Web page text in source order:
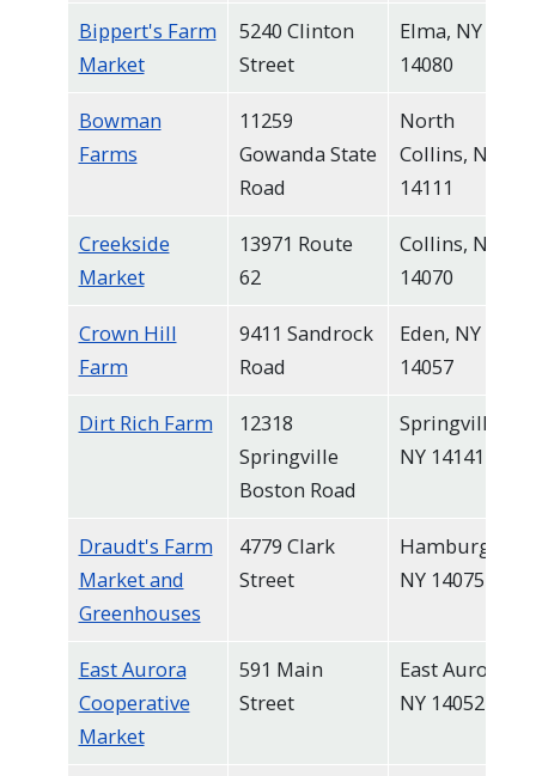
Bippert's Farm
Market
5240 Clinton
Street
Elma, NY
14080
Bowman
Farms
11259
Gowanda State
Road
North
Collins, NY
14111
Creekside
Market
13971 Route
62
Collins, NY
14070
Crown Hill
Farm
9411 Sandrock
Road
Eden, NY
14057
Dirt Rich Farm
12318
Springville
Boston Road
Springville,
NY 14141
Draudt's Farm
Market and
Greenhouses
4779 Clark
Street
Hamburg,
NY 14075
East Aurora
Cooperative
Market
591 Main
Street
East Aurora,
NY 14052